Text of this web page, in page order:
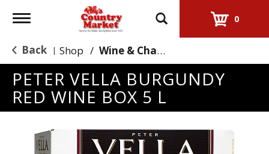
Toggle
0
Back | Shop / Wine & Champagne
PETER VELLA BURGUNDY
RED WINE BOX 5 L